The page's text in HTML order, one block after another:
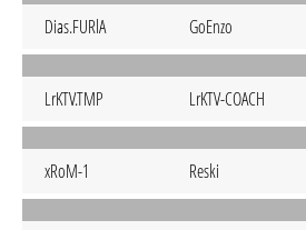
Dias.FURlA GoEnzo
LrKTV.TMP LrKTV-COACH
xRoM-1 Reski